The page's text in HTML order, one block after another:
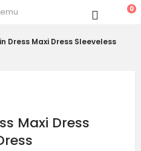
0
Dress Maxi Dress Sleeveless
Maxi Dress